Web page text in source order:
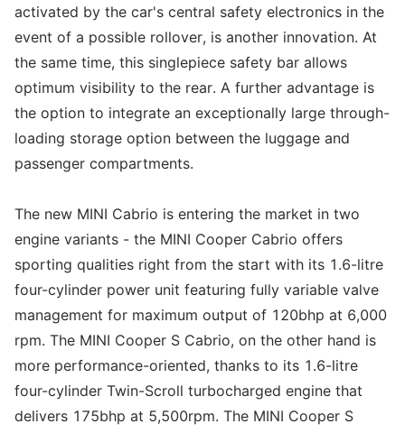
activated by the car's central safety electronics in the
event of a possible rollover, is another innovation. At
the same time, this singlepiece safety bar allows
optimum visibility to the rear. A further advantage is
the option to integrate an exceptionally large through-
loading storage option between the luggage and
passenger compartments.
The new MINI Cabrio is entering the market in two
engine variants - the MINI Cooper Cabrio offers
sporting qualities right from the start with its 1.6-litre
four-cylinder power unit featuring fully variable valve
management for maximum output of 120bhp at 6,000
rpm. The MINI Cooper S Cabrio, on the other hand is
more performance-oriented, thanks to its 1.6-litre
four-cylinder Twin-Scroll turbocharged engine that
delivers 175bhp at 5,500rpm. The MINI Cooper S